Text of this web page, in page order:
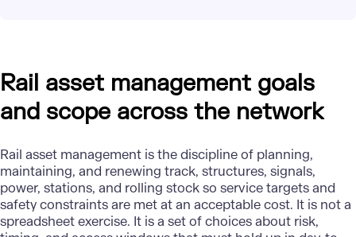
Rail asset management goals
and scope across the network
Rail asset management is the discipline of planning,
maintaining, and renewing track, structures, signals,
power, stations, and rolling stock so service targets and
safety constraints are met at an acceptable cost. It is not a
spreadsheet exercise. It is a set of choices about risk,